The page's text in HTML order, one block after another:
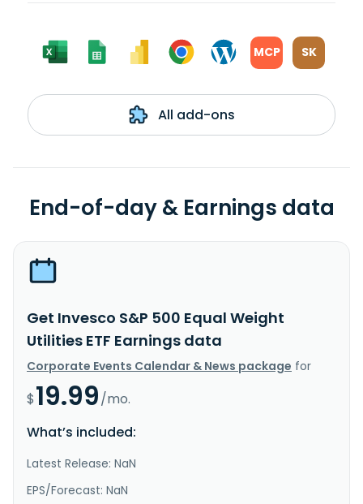
MCP SK
All add-ons
End-of-day & Earnings data
Get Invesco S&P 500 Equal Weight
Utilities ETF Earnings data
Corporate Events Calendar & News package for
$19.99/mo.
What’s included:
Latest Release: NaN
EPS/Forecast: NaN